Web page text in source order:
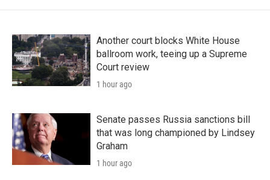
Another court blocks White House
ballroom work, teeing up a Supreme
Court review
1 hour ago
Senate passes Russia sanctions bill
that was long championed by Lindsey
Graham
1 hour ago